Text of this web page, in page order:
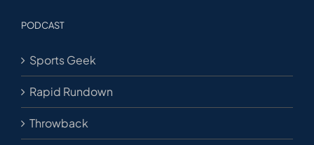
PODCAST
Sports Geek
Rapid Rundown
Throwback